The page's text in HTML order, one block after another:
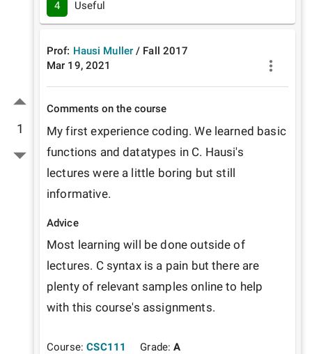
1
4 Useful
Prof: Hausi Muller / Fall 2017
Mar 19, 2021
Comments on the course
My first experience coding. We learned basic
functions and datatypes in C. Hausi's
lectures were a little boring but still
informative.
Advice
Most learning will be done outside of
lectures. C syntax is a pain but there are
plenty of relevant samples online to help
with this course's assignments.
Course: CSC111 Grade:A